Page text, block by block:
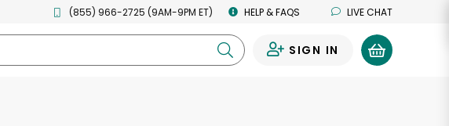
(855) 966-2725 (9AM-9PM ET) HELP & FAQS LIVE CHAT
SIGN IN